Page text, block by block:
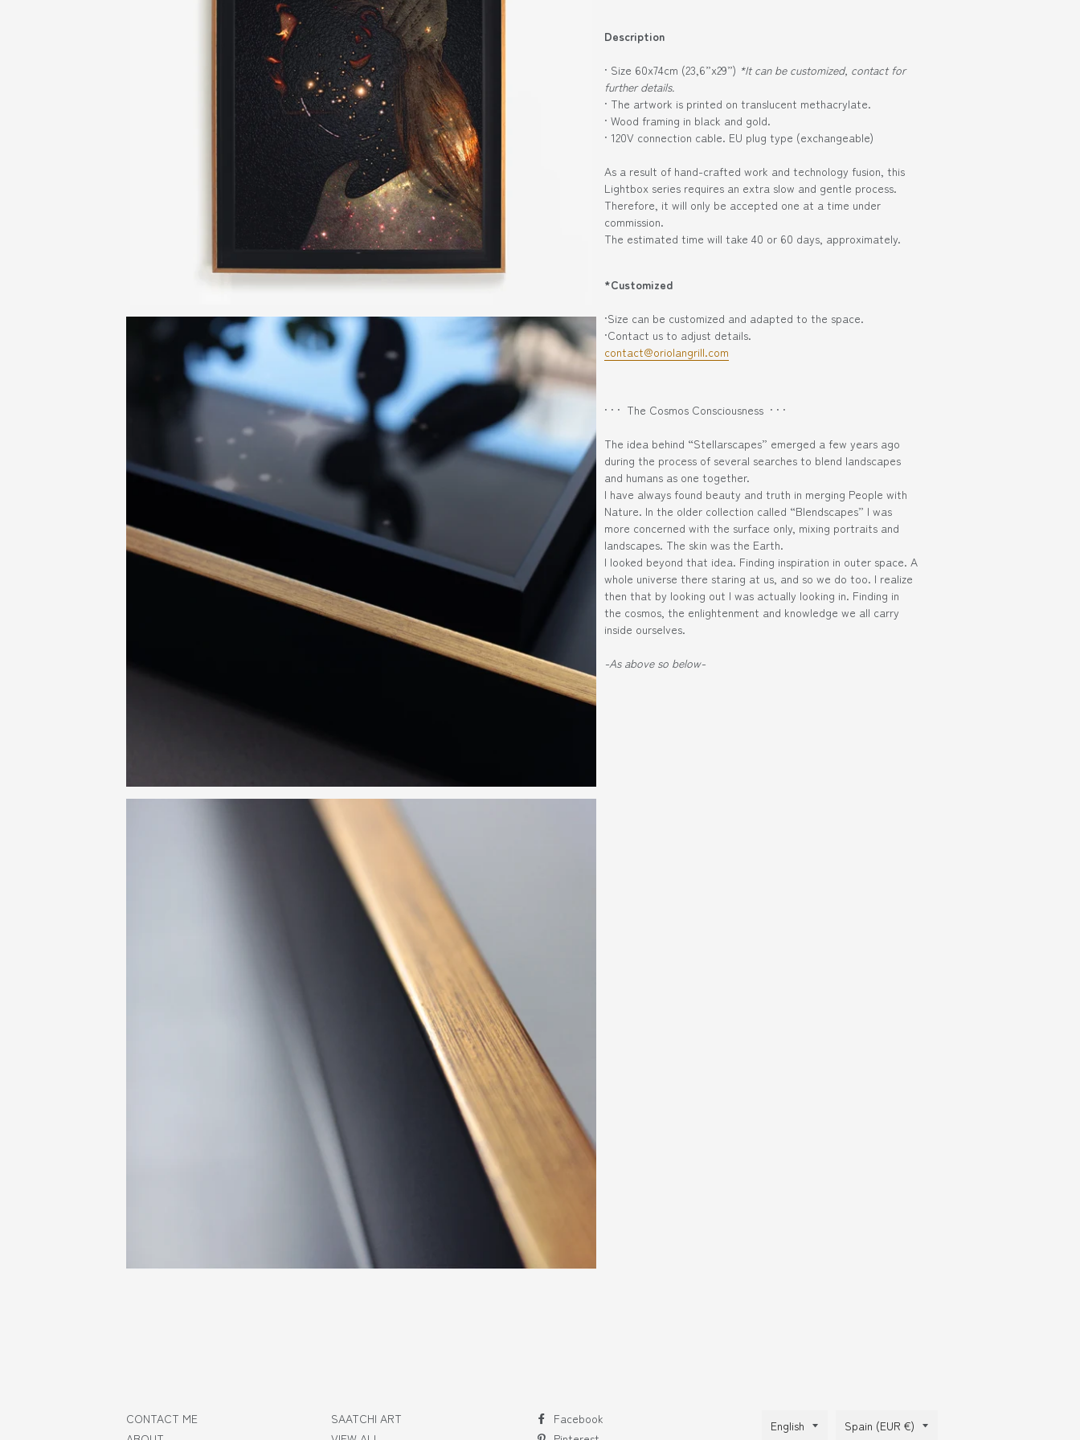
Description
· Size 60x74cm (23,6”x29”) *It can be customized, contact for
further details.
· The artwork is printed on translucent methacrylate.
· Wood framing in black and gold.
· 120V connection cable. EU plug type (exchangeable)
As a result of hand-crafted work and technology fusion, this
Lightbox series requires an extra slow and gentle process.
Therefore, it will only be accepted one at a time under
commission.
The estimated time will take 40 or 60 days, approximately.
*Customized
·Size can be customized and adapted to the space.
·Contact us to adjust details.
contact@oriolangrill.com
· · · The Cosmos Consciousness · · ·
The idea behind “Stellarscapes” emerged a few years ago
during the process of several searches to blend landscapes
and humans as one together.
I have always found beauty and truth in merging People with
Nature. In the older collection called “Blendscapes” I was
more concerned with the surface only, mixing portraits and
landscapes. The skin was the Earth.
I looked beyond that idea. Finding inspiration in outer space. A
whole universe there staring at us, and so we do too. I realize
then that by looking out I was actually looking in. Finding in
the cosmos, the enlightenment and knowledge we all carry
inside ourselves.
-As above so below-
CONTACT ME
SAATCHI ART
Facebook
Language
English Country/region
Spain (EUR €)